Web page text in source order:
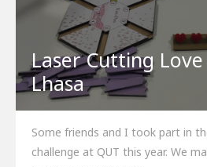
Laser Cutting
Lhasa
Some friends and I took part in
challenge at QUT this year. We